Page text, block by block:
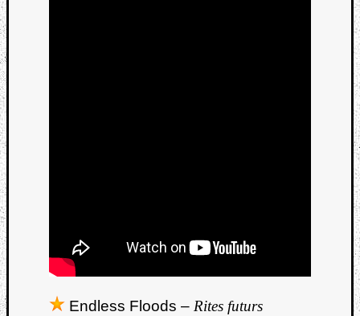
Endless Floods – Rites futurs